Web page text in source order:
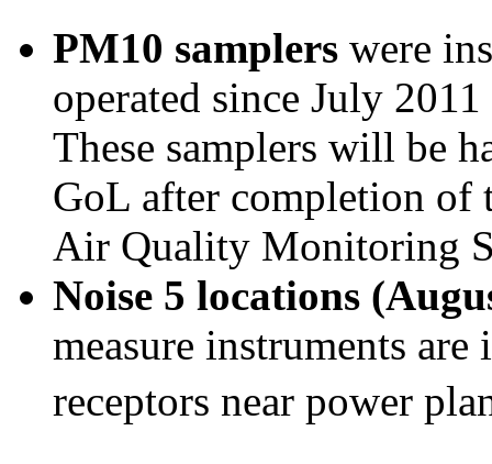
PM10 samplers were
operated since July
These samplers will be
GoL after completion of
Air Quality Monitoring
Noise 5 locations
measure instruments
receptors near power